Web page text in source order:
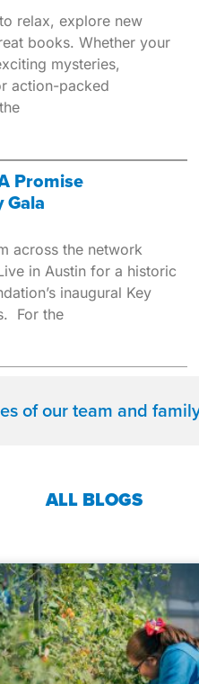
relax, explore new
books. Whether your
mysteries,
action-packed
Promise
Gala
across the network
in Austin for a historic
inaugural Key
For the
of our team and
ALL BLOGS